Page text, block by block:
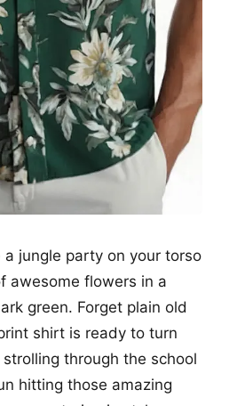
jungle party on your torso
awesome flowers in a
green. Forget plain old
shirt is ready to turn
through the school
hitting those amazing